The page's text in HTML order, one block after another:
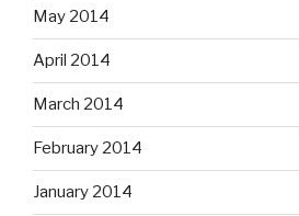
May 2014
April 2014
March 2014
February 2014
January 2014